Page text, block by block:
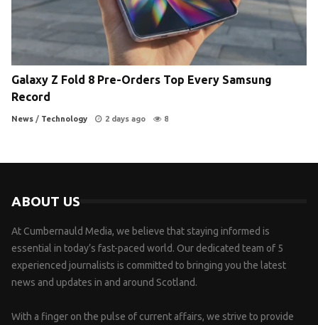
Galaxy Z Fold 8 Pre-Orders Top Every Samsung
Record
News / Technology 2 days ago 8
ABOUT US
At Cumbernauld Media, we believe that staying informed is
essential in today’s fast-paced world. Our dedicated team of 5
experienced journalists is committed to bringing you the latest
news and updates in and around Scotland.
With a finger on the pulse of current affairs, we strive to provide